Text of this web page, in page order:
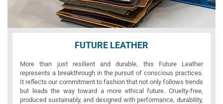
FUTURE LEATHER
More than just resilient and durable, this Future Leather
represents a breakthrough in the pursuit of conscious practices.
It reflects our commitment to fashion that not only follows trends
but leads the way toward a more ethical future. Cruelty-free,
produced sustainably, and designed with performance, durability,